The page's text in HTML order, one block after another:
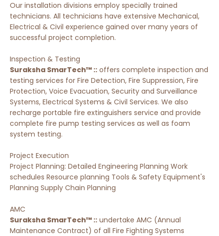
Our installation divisions employ specially trained
technicians. All technicians have extensive Mechanical,
Electrical & Civil experience gained over many years of
successful project completion.
Inspection & Testing
Suraksha SmarTech™ :: offers complete inspection and
testing services for Fire Detection, Fire Suppression, Fire
Protection, Voice Evacuation, Security and Surveillance
Systems, Electrical Systems & Civil Services. We also
recharge portable fire extinguishers service and provide
complete fire pump testing services as well as foam
system testing.
Project Execution
Project Planning: Detailed Engineering Planning Work
schedules Resource planning Tools & Safety Equipment's
Planning Supply Chain Planning
AMC
Suraksha SmarTech™ :: undertake AMC (Annual
Maintenance Contract) of all Fire Fighting Systems